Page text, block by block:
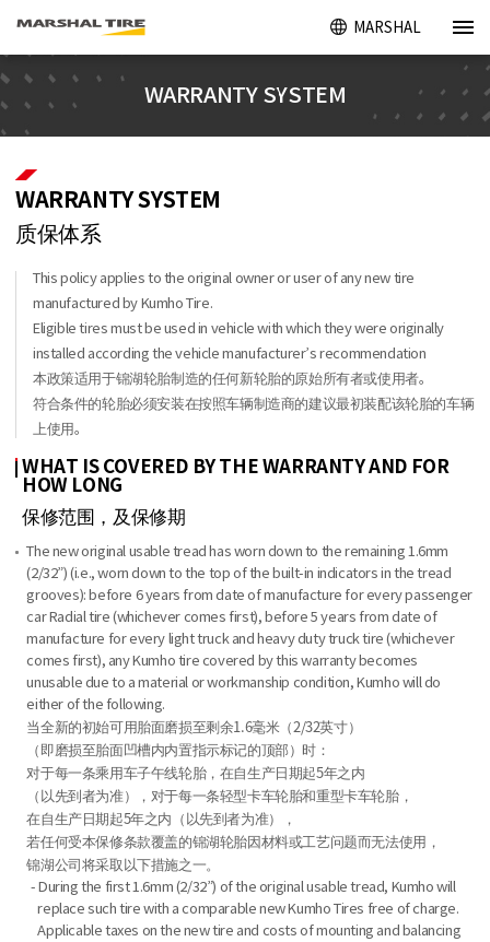
MARSHAL
WARRANTY SYSTEM
WARRANTY SYSTEM
质保体系
This policy applies to the original owner or user of any new tire
manufactured by Kumho Tire.
Eligible tires must be used in vehicle with which they were originally
installed according the vehicle manufacturer’s recommendation
本政策适用于锦湖轮胎制造的任何新轮胎的原始所有者或使用者。
符合条件的轮胎必须安装在按照车辆制造商的建议最初装配该轮胎的车辆
上使用。
WHAT IS COVERED BY THE WARRANTY AND FOR
HOW LONG
保修范围，及保修期
The new original usable tread has worn down to the remaining 1.6mm
(2/32”) (i.e., worn down to the top of the built-in indicators in the tread
grooves): before 6 years from date of manufacture for every passenger
car Radial tire (whichever comes first), before 5 years from date of
manufacture for every light truck and heavy duty truck tire (whichever
comes first), any Kumho tire covered by this warranty becomes
unusable due to a material or workmanship condition, Kumho will do
either of the following.
当全新的初始可用胎面磨损至剩余1.6毫米（2/32英寸）
（即磨损至胎面凹槽内内置指示标记的顶部）时：
对于每一条乘用车子午线轮胎，在自生产日期起5年之内
（以先到者为准），对于每一条轻型卡车轮胎和重型卡车轮胎，
在自生产日期起5年之内（以先到者为准），
若任何受本保修条款覆盖的锦湖轮胎因材料或工艺问题而无法使用，
锦湖公司将采取以下措施之一。
- During the first 1.6mm (2/32”) of the original usable tread, Kumho will
replace such tire with a comparable new Kumho Tires free of charge.
Applicable taxes on the new tire and costs of mounting and balancing